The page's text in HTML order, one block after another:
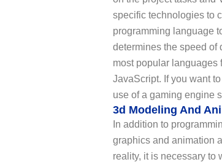
specific technologies to
programming language
determines the speed of
most popular languages
JavaScript. If you want
use of a gaming engine
3d Modeling And
In addition to
graphics and animation
reality, it is necessary to